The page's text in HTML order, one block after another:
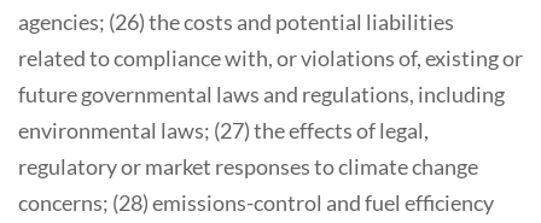
agencies; (26) the costs and potential liabilities
related to compliance with, or violations of, existing or
future governmental laws and regulations, including
environmental laws; (27) the effects of legal,
regulatory or market responses to climate change
concerns; (28) emissions-control and fuel efficiency